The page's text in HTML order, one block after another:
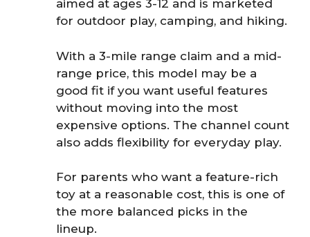
aimed at ages 3-12 and is marketed
for outdoor play, camping, and hiking.
With a 3-mile range claim and a mid-
range price, this model may be a
good fit if you want useful features
without moving into the most
expensive options. The channel count
also adds flexibility for everyday play.
For parents who want a feature-rich
toy at a reasonable cost, this is one of
the more balanced picks in the
lineup.